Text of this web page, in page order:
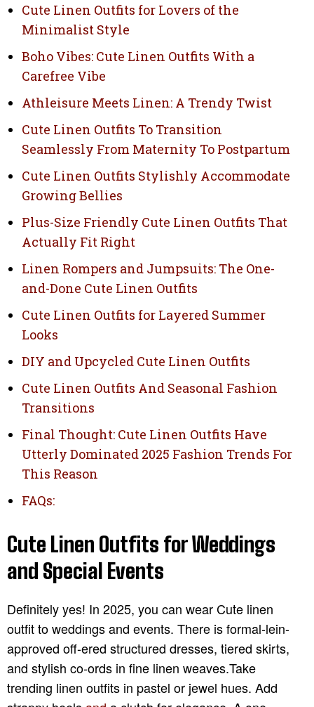
Cute Linen Outfits for Lovers of the
Minimalist Style
Boho Vibes: Cute Linen Outfits With a
Carefree Vibe
Athleisure Meets Linen: A Trendy Twist
Cute Linen Outfits To Transition
Seamlessly From Maternity To Postpartum
Cute Linen Outfits Stylishly Accommodate
Growing Bellies
Plus-Size Friendly Cute Linen Outfits That
Actually Fit Right
Linen Rompers and Jumpsuits: The One-
and-Done Cute Linen Outfits
Cute Linen Outfits for Layered Summer
Looks
DIY and Upcycled Cute Linen Outfits
Cute Linen Outfits And Seasonal Fashion
Transitions
Final Thought: Cute Linen Outfits Have
Utterly Dominated 2025 Fashion Trends For
This Reason
FAQs:
Cute Linen Outfits for Weddings
and Special Events
Definitely yes! In 2025, you can wear Cute linen
outfit to weddings and events. There is formal-lein-
approved off-ered structured dresses, tiered skirts,
and stylish co-ords in fine linen weaves.Take
trending linen outfits in pastel or jewel hues. Add